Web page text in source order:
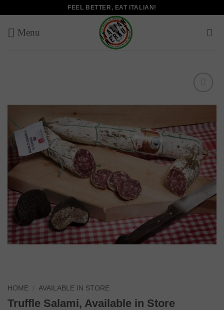
content
FEEL BETTER, EAT ITALIAN!
HOME / AVAILABLE IN STORE
Truffle Salami, Available in Store